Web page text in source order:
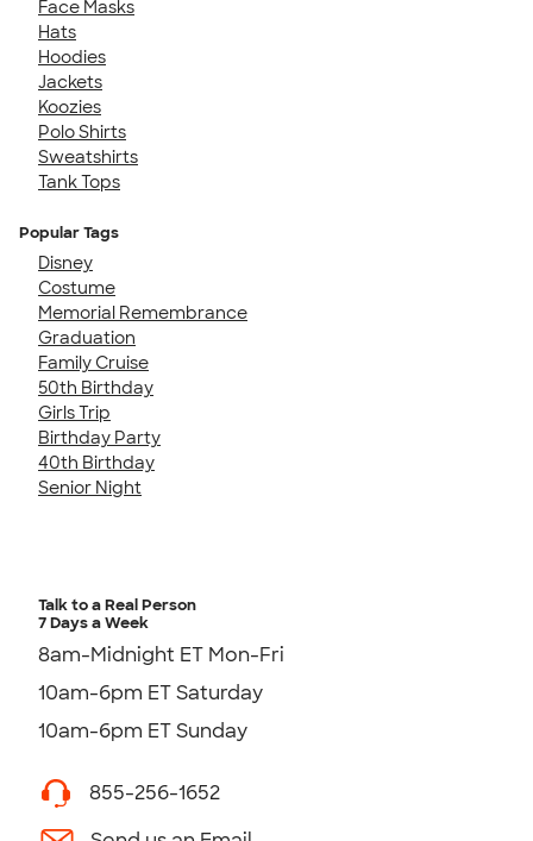
Face Masks
Hats
Hoodies
Jackets
Koozies
Polo Shirts
Sweatshirts
Tank Tops
Popular Tags
Disney
Costume
Memorial Remembrance
Graduation
Family Cruise
50th Birthday
Girls Trip
Birthday Party
40th Birthday
Senior Night
Talk to a Real Person
7 Days a Week
8am-Midnight ET Mon-Fri
10am-6pm ET Saturday
10am-6pm ET Sunday
855-256-1652